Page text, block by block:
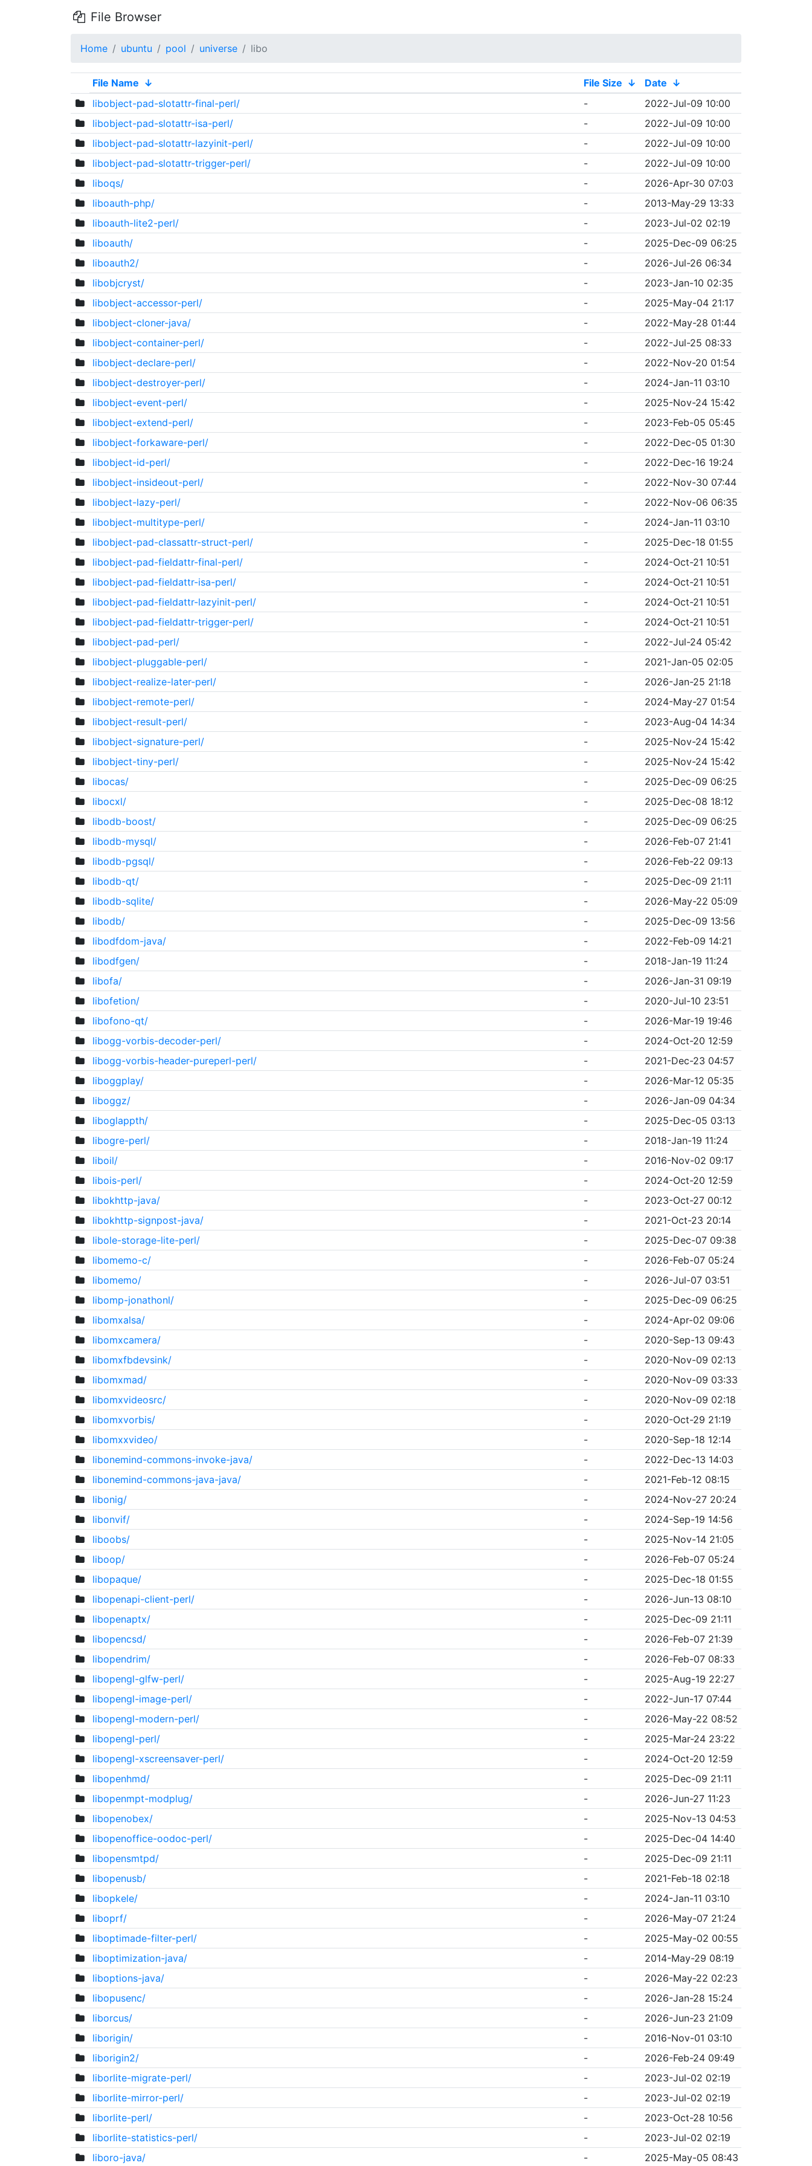
File Browser
Home ubuntu pool universe libo
File Name ↓ File Size ↓ Date ↓
libobject-pad-slotattr-final-perl/
-
2022-Jul-09 10:00
libobject-pad-slotattr-isa-perl/
-
2022-Jul-09 10:00
libobject-pad-slotattr-lazyinit-perl/
-
2022-Jul-09 10:00
libobject-pad-slotattr-trigger-perl/
-
2022-Jul-09 10:00
liboqs/
-
2026-Apr-30 07:03
liboauth-php/
-
2013-May-29 13:33
liboauth-lite2-perl/
-
2023-Jul-02 02:19
liboauth/
-
2025-Dec-09 06:25
liboauth2/
-
2026-Jul-26 06:34
libobjcryst/
-
2023-Jan-10 02:35
libobject-accessor-perl/
-
2025-May-04 21:17
libobject-cloner-java/
-
2022-May-28 01:44
libobject-container-perl/
-
2022-Jul-25 08:33
libobject-declare-perl/
-
2022-Nov-20 01:54
libobject-destroyer-perl/
-
2024-Jan-11 03:10
libobject-event-perl/
-
2025-Nov-24 15:42
libobject-extend-perl/
-
2023-Feb-05 05:45
libobject-forkaware-perl/
-
2022-Dec-05 01:30
libobject-id-perl/
-
2022-Dec-16 19:24
libobject-insideout-perl/
-
2022-Nov-30 07:44
libobject-lazy-perl/
-
2022-Nov-06 06:35
libobject-multitype-perl/
-
2024-Jan-11 03:10
libobject-pad-classattr-struct-perl/
-
2025-Dec-18 01:55
libobject-pad-fieldattr-final-perl/
-
2024-Oct-21 10:51
libobject-pad-fieldattr-isa-perl/
-
2024-Oct-21 10:51
libobject-pad-fieldattr-lazyinit-perl/
-
2024-Oct-21 10:51
libobject-pad-fieldattr-trigger-perl/
-
2024-Oct-21 10:51
libobject-pad-perl/
-
2022-Jul-24 05:42
libobject-pluggable-perl/
-
2021-Jan-05 02:05
libobject-realize-later-perl/
-
2026-Jan-25 21:18
libobject-remote-perl/
-
2024-May-27 01:54
libobject-result-perl/
-
2023-Aug-04 14:34
libobject-signature-perl/
-
2025-Nov-24 15:42
libobject-tiny-perl/
-
2025-Nov-24 15:42
libocas/
-
2025-Dec-09 06:25
libocxl/
-
2025-Dec-08 18:12
libodb-boost/
-
2025-Dec-09 06:25
libodb-mysql/
-
2026-Feb-07 21:41
libodb-pgsql/
-
2026-Feb-22 09:13
libodb-qt/
-
2025-Dec-09 21:11
libodb-sqlite/
-
2026-May-22 05:09
libodb/
-
2025-Dec-09 13:56
libodfdom-java/
-
2022-Feb-09 14:21
libodfgen/
-
2018-Jan-19 11:24
libofa/
-
2026-Jan-31 09:19
libofetion/
-
2020-Jul-10 23:51
libofono-qt/
-
2026-Mar-19 19:46
libogg-vorbis-decoder-perl/
-
2024-Oct-20 12:59
libogg-vorbis-header-pureperl-perl/
-
2021-Dec-23 04:57
liboggplay/
-
2026-Mar-12 05:35
liboggz/
-
2026-Jan-09 04:34
liboglappth/
-
2025-Dec-05 03:13
libogre-perl/
-
2018-Jan-19 11:24
liboil/
-
2016-Nov-02 09:17
libois-perl/
-
2024-Oct-20 12:59
libokhttp-java/
-
2023-Oct-27 00:12
libokhttp-signpost-java/
-
2021-Oct-23 20:14
libole-storage-lite-perl/
-
2025-Dec-07 09:38
libomemo-c/
-
2026-Feb-07 05:24
libomemo/
-
2026-Jul-07 03:51
libomp-jonathonl/
-
2025-Dec-09 06:25
libomxalsa/
-
2024-Apr-02 09:06
libomxcamera/
-
2020-Sep-13 09:43
libomxfbdevsink/
-
2020-Nov-09 02:13
libomxmad/
-
2020-Nov-09 03:33
libomxvideosrc/
-
2020-Nov-09 02:18
libomxvorbis/
-
2020-Oct-29 21:19
libomxxvideo/
-
2020-Sep-18 12:14
libonemind-commons-invoke-java/
-
2022-Dec-13 14:03
libonemind-commons-java-java/
-
2021-Feb-12 08:15
libonig/
-
2024-Nov-27 20:24
libonvif/
-
2024-Sep-19 14:56
liboobs/
-
2025-Nov-14 21:05
liboop/
-
2026-Feb-07 05:24
libopaque/
-
2025-Dec-18 01:55
libopenapi-client-perl/
-
2026-Jun-13 08:10
libopenaptx/
-
2025-Dec-09 21:11
libopencsd/
-
2026-Feb-07 21:39
libopendrim/
-
2026-Feb-07 08:33
libopengl-glfw-perl/
-
2025-Aug-19 22:27
libopengl-image-perl/
-
2022-Jun-17 07:44
libopengl-modern-perl/
-
2026-May-22 08:52
libopengl-perl/
-
2025-Mar-24 23:22
libopengl-xscreensaver-perl/
-
2024-Oct-20 12:59
libopenhmd/
-
2025-Dec-09 21:11
libopenmpt-modplug/
-
2026-Jun-27 11:23
libopenobex/
-
2025-Nov-13 04:53
libopenoffice-oodoc-perl/
-
2025-Dec-04 14:40
libopensmtpd/
-
2025-Dec-09 21:11
libopenusb/
-
2021-Feb-18 02:18
libopkele/
-
2024-Jan-11 03:10
liboprf/
-
2026-May-07 21:24
liboptimade-filter-perl/
-
2025-May-02 00:55
liboptimization-java/
-
2014-May-29 08:19
liboptions-java/
-
2026-May-22 02:23
libopusenc/
-
2026-Jan-28 15:24
liborcus/
-
2026-Jun-23 21:09
liborigin/
-
2016-Nov-01 03:10
liborigin2/
-
2026-Feb-24 09:49
liborlite-migrate-perl/
-
2023-Jul-02 02:19
liborlite-mirror-perl/
-
2023-Jul-02 02:19
liborlite-perl/
-
2023-Oct-28 10:56
liborlite-statistics-perl/
-
2023-Jul-02 02:19
liboro-java/
- 2025-May-05 08:43